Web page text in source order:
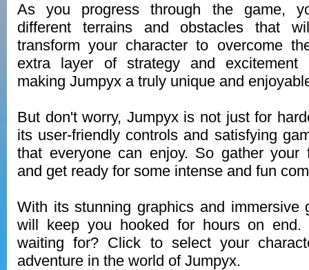
As you progress through the game,
different terrains and obstacles that
transform your character to overcome
extra layer of strategy and excitement
making Jumpyx a truly unique and
But don't worry, Jumpyx is not just for
its user-friendly controls and satisfying
that everyone can enjoy. So gather your
and get ready for some intense and fun
With its stunning graphics and immersive
will keep you hooked for hours on
waiting for? Click to select your
adventure in the world of Jumpyx.